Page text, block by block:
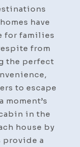
have
for families
from
the perfect
to escape
in the
house by
provide a